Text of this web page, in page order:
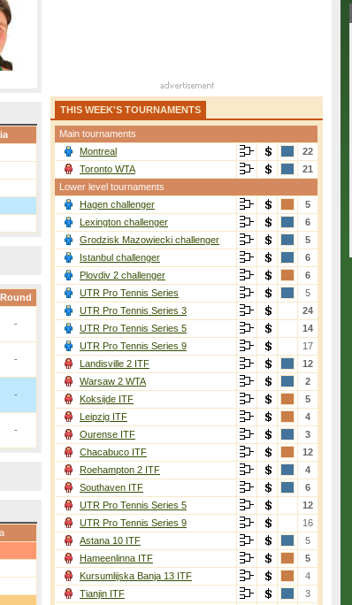
Round
-
-
-
-
THIS WEEK'S TOURNAMENTS
Main tournaments
Montreal
22
Toronto WTA
21
Lower level tournaments
Hagen challenger
5
Lexington challenger
6
Grodzisk Mazowiecki challenger
5
Istanbul challenger
6
Plovdiv 2 challenger
6
UTR Pro Tennis Series
5
UTR Pro Tennis Series 3
24
UTR Pro Tennis Series 5
14
UTR Pro Tennis Series 9
17
Landisville 2 ITF
12
Warsaw 2 WTA
2
Koksijde ITF
5
Leipzig ITF
4
Ourense ITF
3
Chacabuco ITF
12
Roehampton 2 ITF
4
Southaven ITF
6
UTR Pro Tennis Series 5
12
UTR Pro Tennis Series 9
16
Astana 10 ITF
5
Hameenlinna ITF
5
Kursumlijska Banja 13 ITF
4
Tianjin ITF
3